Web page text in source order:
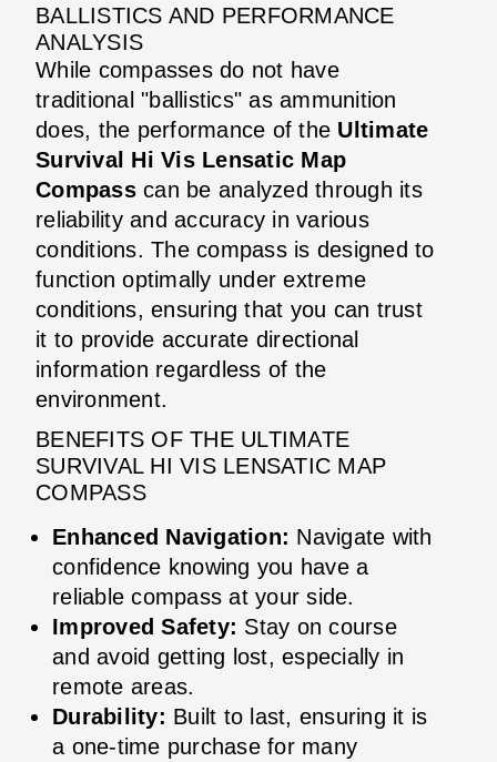
BALLISTICS AND PERFORMANCE
ANALYSIS
While compasses do not have
traditional "ballistics" as ammunition
does, the performance of the Ultimate
Survival Hi Vis Lensatic Map
Compasscan be analyzed through its
reliability and accuracy in various
conditions. The compass is designed to
function optimally under extreme
conditions, ensuring that you can trust
it to provide accurate directional
information regardless of the
environment.
BENEFITS OF THE ULTIMATE
SURVIVAL HI VIS LENSATIC MAP
COMPASS
Enhanced Navigation: Navigate with
confidence knowing you have a
reliable compass at your side.
Improved Safety: Stay on course
and avoid getting lost, especially in
remote areas.
Durability: Built to last, ensuring it is
a one-time purchase for many